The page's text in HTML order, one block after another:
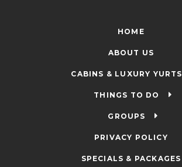
HOME
ABOUT US
CABINS & LUXURY YURTS
THINGS TO DO
GROUPS
PRIVACY POLICY
SPECIALS & PACKAGES